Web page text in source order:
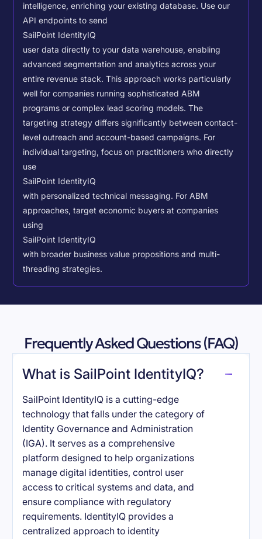
intelligence, enriching your existing database. Use our
API endpoints to send
SailPoint IdentityIQ
user data directly to your data warehouse, enabling
advanced segmentation and analytics across your
entire revenue stack. This approach works particularly
well for companies running sophisticated ABM
programs or complex lead scoring models.The
targeting strategy differs significantly between contact-
level outreach and account-based campaigns. For
individual targeting, focus on practitioners who directly
use
SailPoint IdentityIQ
with personalized technical messaging. For ABM
approaches, target economic buyers at companies
using
SailPoint IdentityIQ
with broader business value propositions and multi-
threading strategies.
Frequently Asked Questions (FAQ)
What is SailPoint IdentityIQ?
SailPoint IdentityIQ is a cutting-edge
technology that falls under the category of
Identity Governance and Administration
(IGA). It serves as a comprehensive
platform designed to help organizations
manage digital identities, control user
access to critical systems and data, and
ensure compliance with regulatory
requirements. IdentityIQ provides a
centralized approach to identity